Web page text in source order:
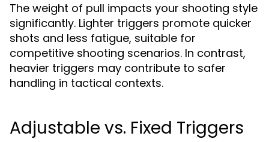
The weight of pull impacts your shooting style
significantly. Lighter triggers promote quicker
shots and less fatigue, suitable for
competitive shooting scenarios. In contrast,
heavier triggers may contribute to safer
handling in tactical contexts.
Adjustable vs. Fixed Triggers